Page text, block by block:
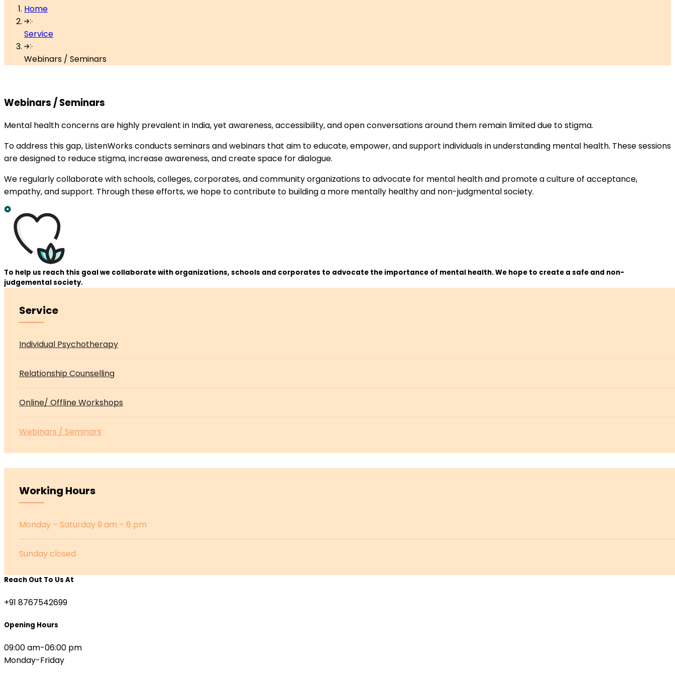
Home
Service
Webinars / Seminars
Webinars /Seminars
Mental health concerns are highly prevalent in India, yet awareness, accessibility, and open conversations around them remain limited due to stigma.
To address this gap, ListenWorks conducts seminars and webinars that aim to educate, empower, and support individuals in understanding mental health. These sessions
are designed to reduce stigma, increase awareness, and create space for dialogue.
We regularly collaborate with schools, colleges, corporates, and community organizations to advocate for mental health and promote a culture of acceptance,
empathy, and support. Through these efforts, we hope to contribute to building a more mentally healthy and non-judgmental society.
To help us reach this goal we collaborate with organizations, schools and corporates to advocate the importance of mental health. We hope to create a safe and non-
judgemental society.
Asides
Service
Individual Psychotherapy
Relationship Counselling
Online/ Offline Workshops
Webinars / Seminars
Working Hours
Monday – Saturday 9 am – 6 pm
Sunday closed
Reach Out To Us At
+91 8767542699
Opening Hours
09:00 am-06:00 pm
Monday-Friday